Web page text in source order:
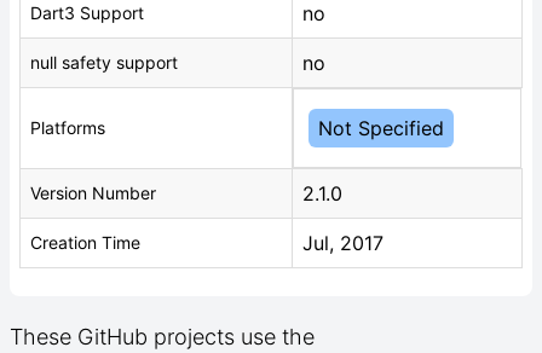
Dart3 Support no
null safety support no
Platforms Not Specified
Version Number 2.1.0
Creation Time Jul, 2017
These GitHub projects use the